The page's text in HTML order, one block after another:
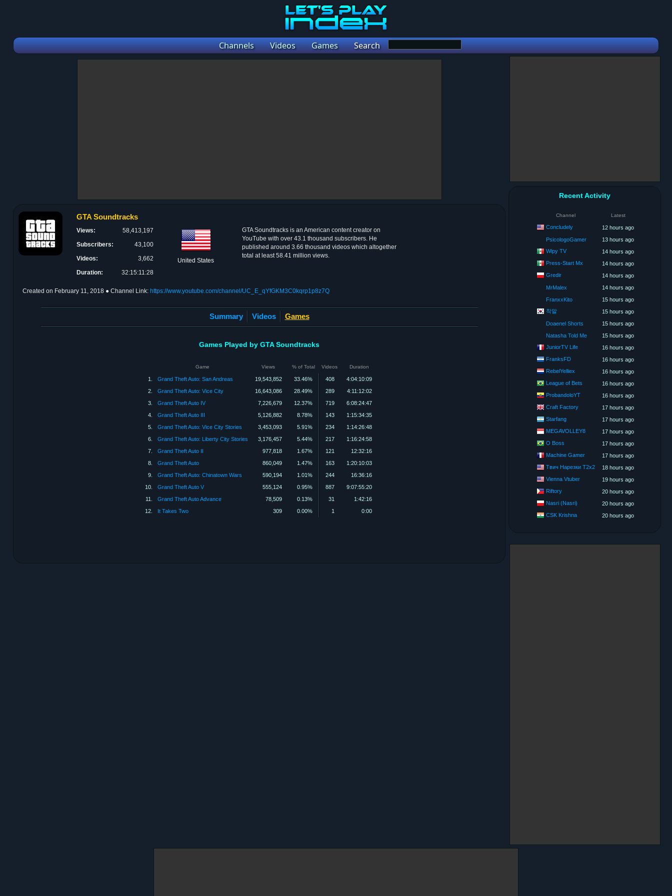
Channels Videos Games Search
GTA Soundtracks
Views:
58,413,197
Subscribers:
43,100
Videos:
3,662
Duration:
32:15:11:28
United States
GTA Soundtracks is an American content creator on
YouTube with over 43.1 thousand subscribers. He
published around 3.66 thousand videos which altogether
total at least 58.41 million views.
Created on February 11, 2018 ● Channel Link: https://www.youtube.com/channel/UC_E_qYfGKM3C0kqrp1p8z7Q
Summary Videos Games
Games Played by GTA Soundtracks
Game Views % of Total Videos Duration
1. Grand Theft Auto: San Andreas 19,543,852 33.46% 408
4:04:10:09
2.
Grand Theft Auto: Vice City 16,643,086 28.49% 289
4:11:12:02
3.
Grand Theft Auto IV 7,226,679 12.37% 719
6:08:24:47
4.
Grand Theft Auto III 5,126,882 8.78% 143
1:15:34:35
5.
Grand Theft Auto: Vice City Stories 3,453,093 5.91% 234
1:14:26:48
6.
Grand Theft Auto: Liberty City Stories 3,176,457 5.44% 217
1:16:24:58
7.
Grand Theft Auto II 977,818 1.67% 121
12:32:16
8.
Grand Theft Auto 860,049 1.47% 163
1:20:10:03
9.
Grand Theft Auto: Chinatown Wars 590,194 1.01% 244
16:36:16
10.
Grand Theft Auto V 555,124 0.95% 887
9:07:55:20
11.
Grand Theft Auto Advance 78,509 0.13% 31
1:42:16
12.
It Takes Two 309 0.00% 1 0:00
Recent Activity
Channel Latest
Concludely
12 hours ago
PsicologoGamer
13 hours ago
Wipy TV
14 hours ago
Press-Start Mx
14 hours ago
Gredir
14 hours ago
MrMalex
14 hours ago
FranxxKito
15 hours ago
착말
15 hours ago
Doaenel Shorts
15 hours ago
Natasha Told Me
15 hours ago
JuniorTV Life
16 hours ago
FranksFD
16 hours ago
RebelYelliex
16 hours ago
League of Bets
16 hours ago
ProbandoloYT
16 hours ago
Craft Factory
17 hours ago
Starfang
17 hours ago
MEGAVOLLEY8
17 hours ago
O Boss
17 hours ago
Machine Gamer
17 hours ago
Твич Нарезки T2x2
18 hours ago
Vienna Vtuber
19 hours ago
Riftory
20 hours ago
Nasri (Nasri)
20 hours ago
CSK Krishna
20 hours ago